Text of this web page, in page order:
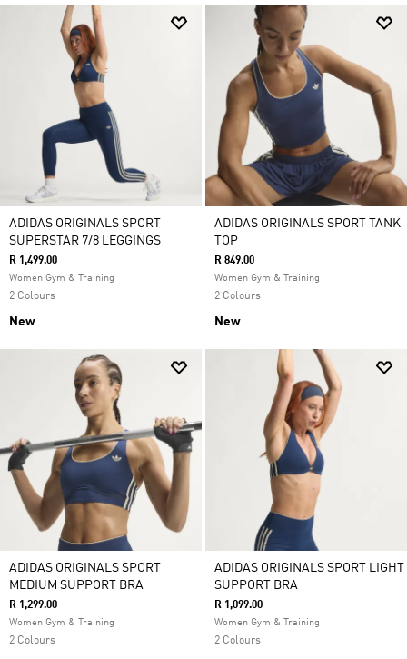
ADIDAS ORIGINALS SPORT
SUPERSTAR 7/8 LEGGINGS
R 1,499.00
Women Gym & Training
2 Colours
New
ADIDAS ORIGINALS SPORT TANK
TOP
R 849.00
Women Gym & Training
2 Colours
New
ADIDAS ORIGINALS SPORT
MEDIUM SUPPORT BRA
R 1,299.00
Women Gym & Training
2 Colours
ADIDAS ORIGINALS SPORT LIGHT
SUPPORT BRA
R 1,099.00
Women Gym & Training
2 Colours